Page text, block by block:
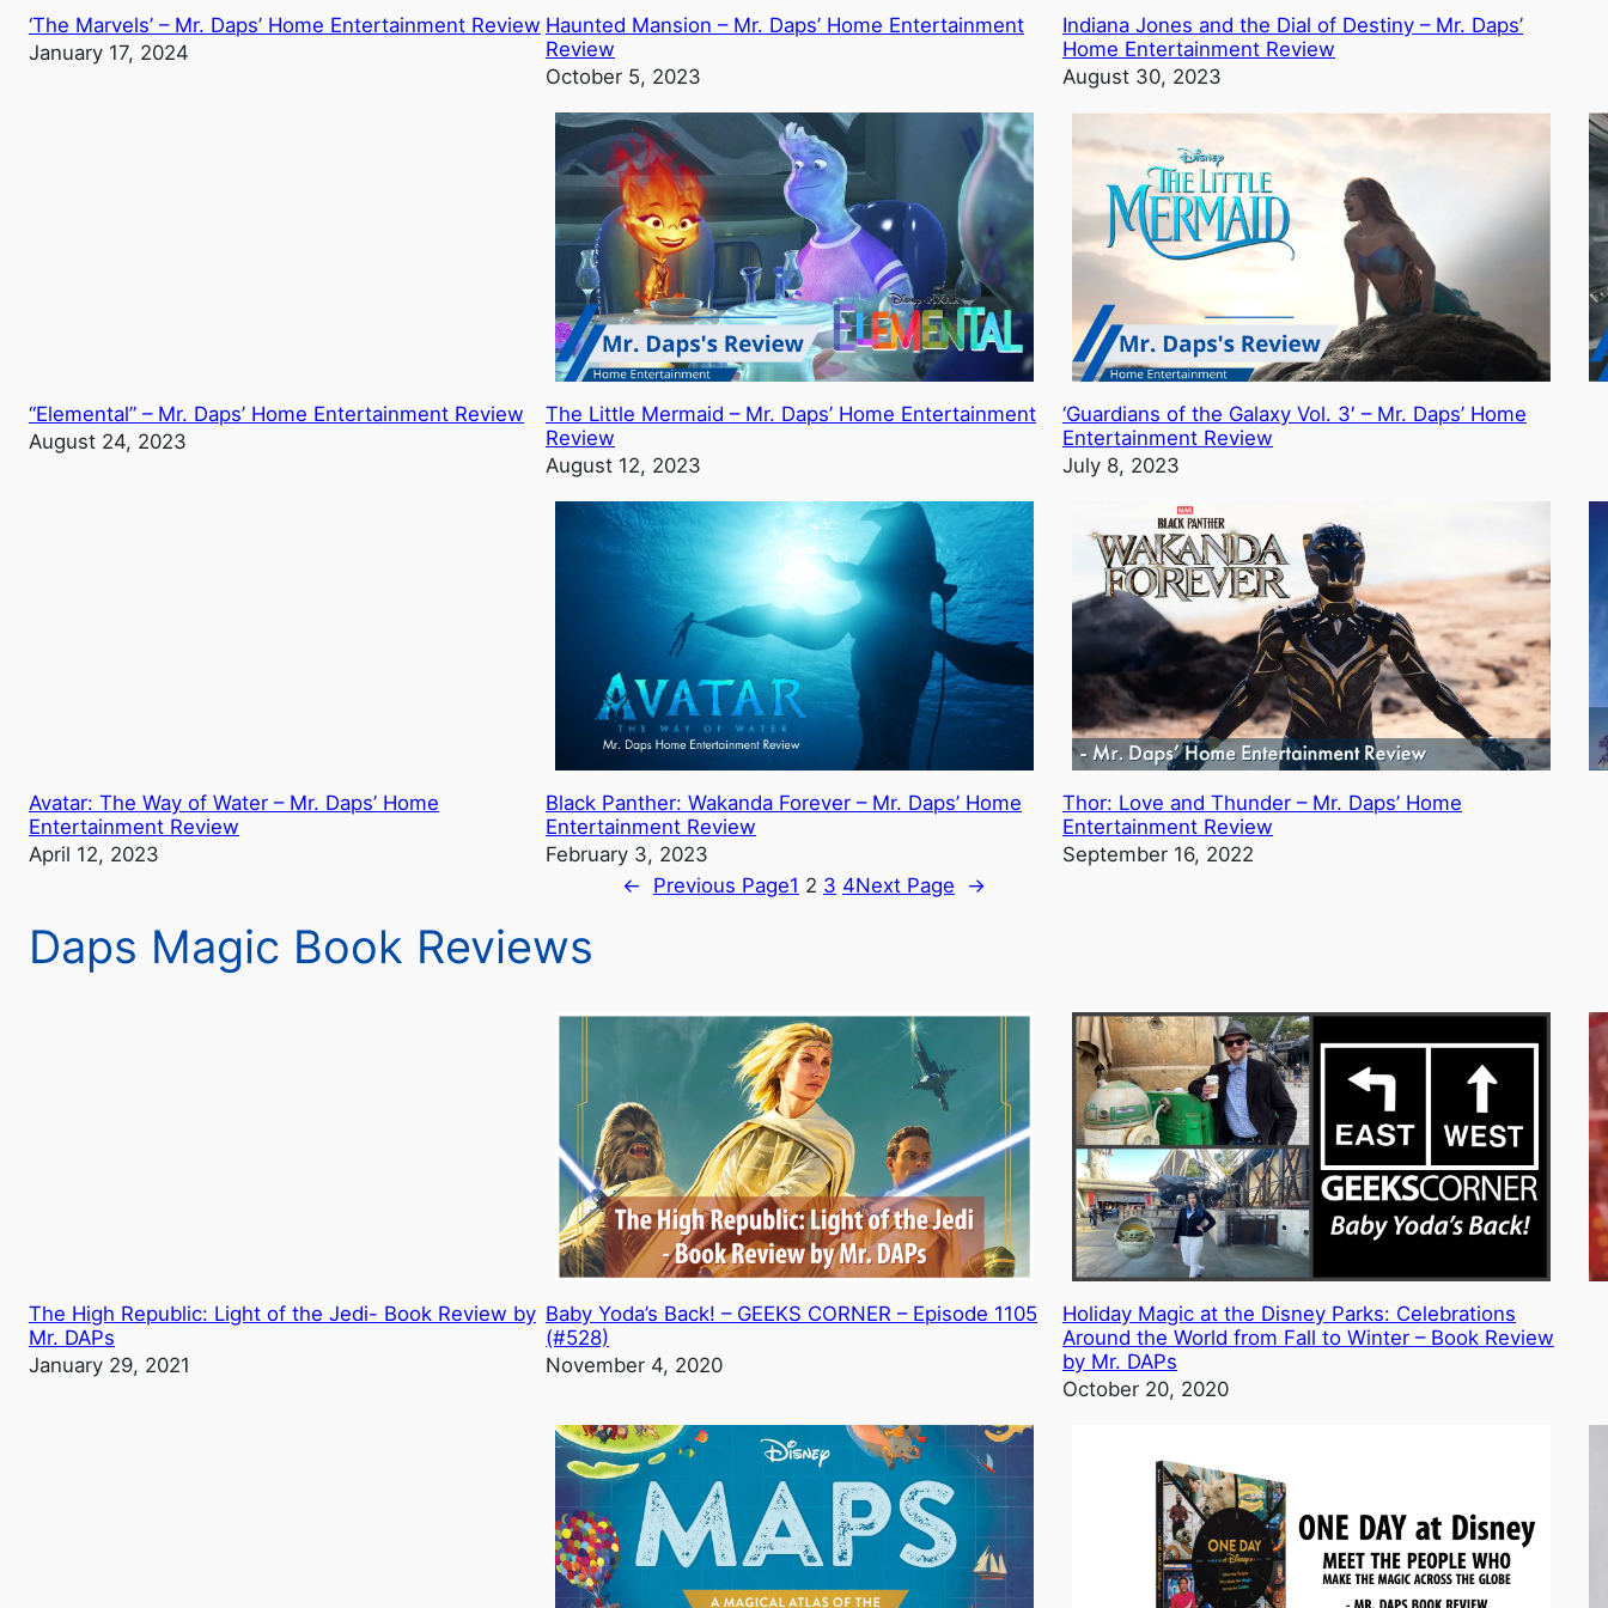
‘The Marvels’ – Mr. Daps’ Home Entertainment Review
January 17, 2024
Haunted Mansion – Mr. Daps’ Home Entertainment
Review
October 5, 2023
Indiana Jones and the Dial of Destiny – Mr. Daps’
Home Entertainment Review
August 30, 2023
“Elemental” – Mr. Daps’ Home Entertainment Review
August 24, 2023
The Little Mermaid – Mr. Daps’ Home Entertainment
Review
August 12, 2023
‘Guardians of the Galaxy Vol. 3′ – Mr. Daps’ Home
Entertainment Review
July 8, 2023
Avatar: The Way of Water – Mr. Daps’ Home
Entertainment Review
April 12, 2023
Black Panther: Wakanda Forever – Mr. Daps’ Home
Entertainment Review
February 3, 2023
Thor: Love and Thunder – Mr. Daps’ Home
Entertainment Review
September 16, 2022
←
Previous Page1 2 3 4Next Page →
Daps Magic Book Reviews
The High Republic: Light of the Jedi- Book Review by
Mr. DAPs
January 29, 2021
Baby Yoda’s Back! – GEEKS CORNER – Episode 1105
(#528)
November 4, 2020
Holiday Magic at the Disney Parks: Celebrations
Around the World from Fall to Winter – Book Review
by Mr. DAPs
October 20, 2020